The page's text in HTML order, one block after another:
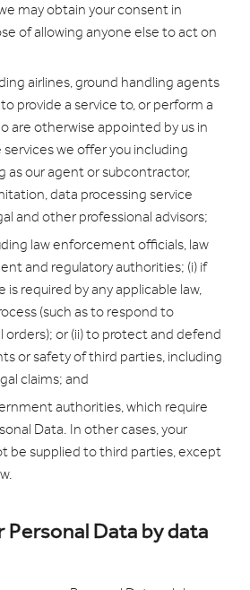
may obtain your consent in
of allowing anyone else to act on
airlines, ground handling agents
provide a service to, or perform a
are otherwise appointed by us in
we offer you including
as our agent or subcontractor,
data processing service
and other professional advisors;
law enforcement officials, law
and regulatory authorities; (i) if
is required by any applicable law,
(such as to respond to
orders); or (ii) to protect and defend
or safety of third parties, including
claims; and
authorities, which require
Data. In other cases, your
be supplied to third parties, except
Personal Data by data